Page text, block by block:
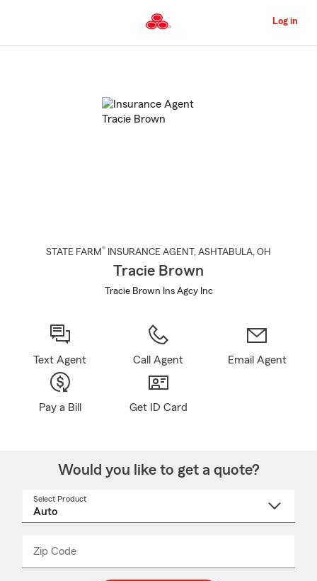
to
Content
Log in
STATE FARM® INSURANCE AGENT , ASHTABULA, OH
Tracie Brown
Tracie Brown Ins Agcy Inc
Text Agent Call Agent Email Agent
Pay a Bill Get ID Card
Would you like to get a quote?
Select Product
Zip Code
_____